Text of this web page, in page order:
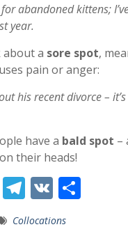
abandoned kittens;
year.
about a sore spot,
pain or anger:
his recent divorce –
have a bald spot –
their heads!
E T
el
V
Collocations